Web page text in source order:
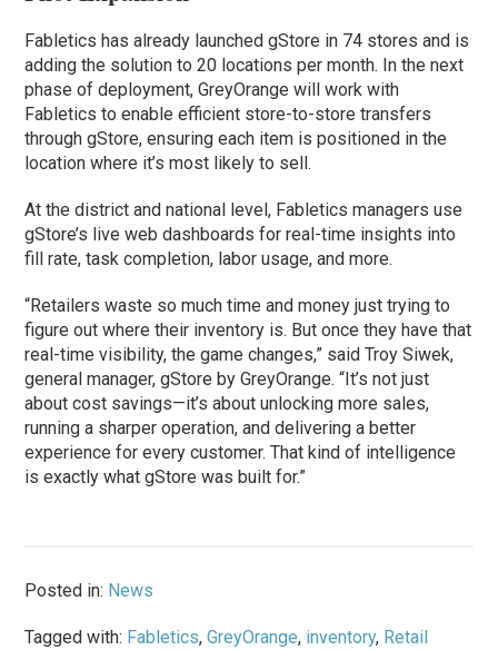
Fabletics has already launched gStore in 74 stores and is
adding the solution to 20 locations per month. In the next
phase of deployment, GreyOrange will work with
Fabletics to enable efficient store-to-store transfers
through gStore, ensuring each item is positioned in the
location where it’s most likely to sell.
At the district and national level, Fabletics managers use
gStore’s live web dashboards for real-time insights into
fill rate, task completion, labor usage, and more.
“Retailers waste so much time and money just trying to
figure out where their inventory is. But once they have that
real-time visibility, the game changes,” said Troy Siwek,
general manager, gStore by GreyOrange. “It’s not just
about cost savings—it’s about unlocking more sales,
running a sharper operation, and delivering a better
experience for every customer. That kind of intelligence
is exactly what gStore was built for.”
Posted in: News
Tagged with: Fabletics,GreyOrange, inventory, Retail